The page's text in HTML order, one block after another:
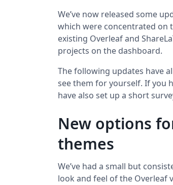
We’ve now released some
which were concentrated on
existing Overleaf and
projects on the dashboard.
The following updates have
see them for yourself. If you
have also set up a short
New options
themes
We’ve had a small but
look and feel of the Overleaf